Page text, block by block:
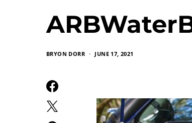
BRYON DORR JUNE 17, 2021